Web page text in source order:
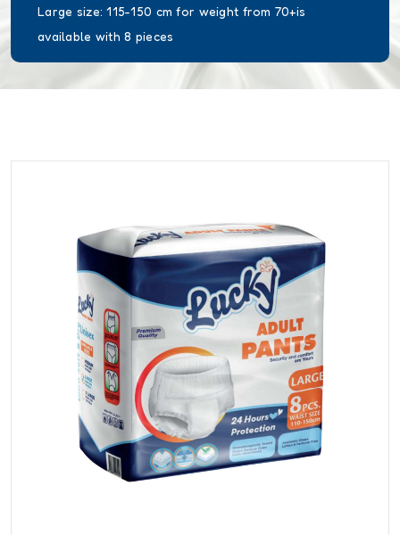
Large size: 115-150 cm for weight from 70+is
available with 8 pieces